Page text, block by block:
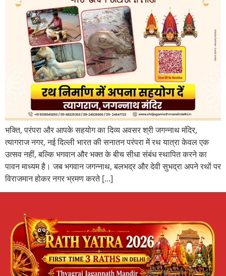
भक्ति, परंपरा और आपके सहयोग का दिव्य अवसर श्री जगन्नाथ मंदिर,
त्यागराज नगर, नई दिल्ली भारत की सनातन परंपरा में रथ यात्रा केवल एक
उत्सव नहीं, बल्कि भगवान और भक्त के बीच सीधा संबंध स्थापित करने का
पावन माध्यम है। जब भगवान जगन्नाथ, बलभद्र और देवी सुभद्रा अपने रथों पर
विराजमान होकर नगर भ्रमण करते […]